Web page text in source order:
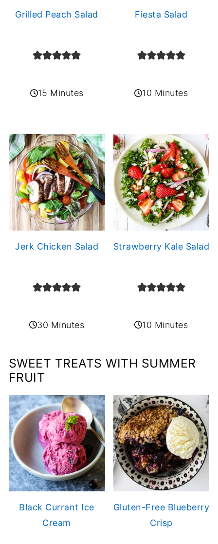
Grilled Peach Salad
15 Minutes
Fiesta Salad
10 Minutes
Jerk Chicken Salad
30 Minutes
Strawberry Kale Salad
10 Minutes
SWEET TREATS WITH SUMMER
FRUIT
Black Currant Ice
Cream
Gluten-Free Blueberry
Crisp